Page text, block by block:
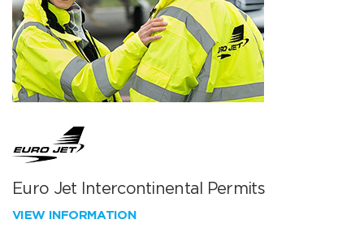
Euro Jet Intercontinental Permits
VIEW INFORMATION